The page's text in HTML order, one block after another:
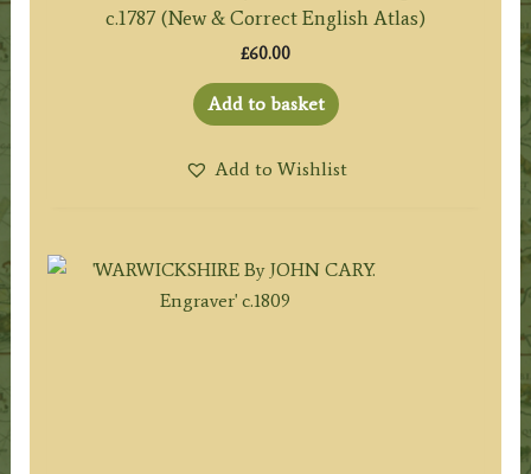
c.1787 (New & Correct English Atlas)
£60.00
Add to basket
Add to Wishlist